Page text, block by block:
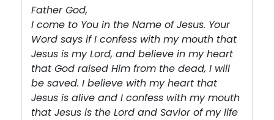
Father God,
I come to You in the Name of Jesus. Your
Word says if I confess with my mouth that
Jesus is my Lord, and believe in my heart
that God raised Him from the dead, I will
be saved. I believe with my heart that
Jesus is alive and I confess with my mouth
that Jesus is the Lord and Savior of my life